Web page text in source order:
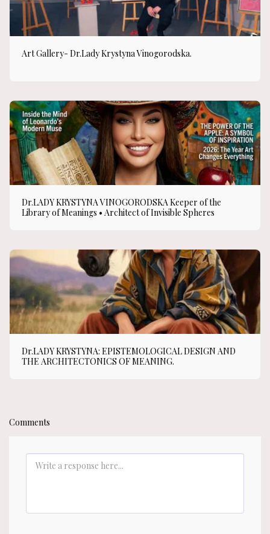
Art Gallery- Dr.Lady Krystyna Vinogorodska.
Dr.LADY KRYSTYNA VINOGORODSKA Keeper of the
Library of Meanings • Architect of Invisible Spheres
Dr.LADY KRYSTYNA: EPISTEMOLOGICAL DESIGN AND
THE ARCHITECTONICS OF MEANING.
Comments